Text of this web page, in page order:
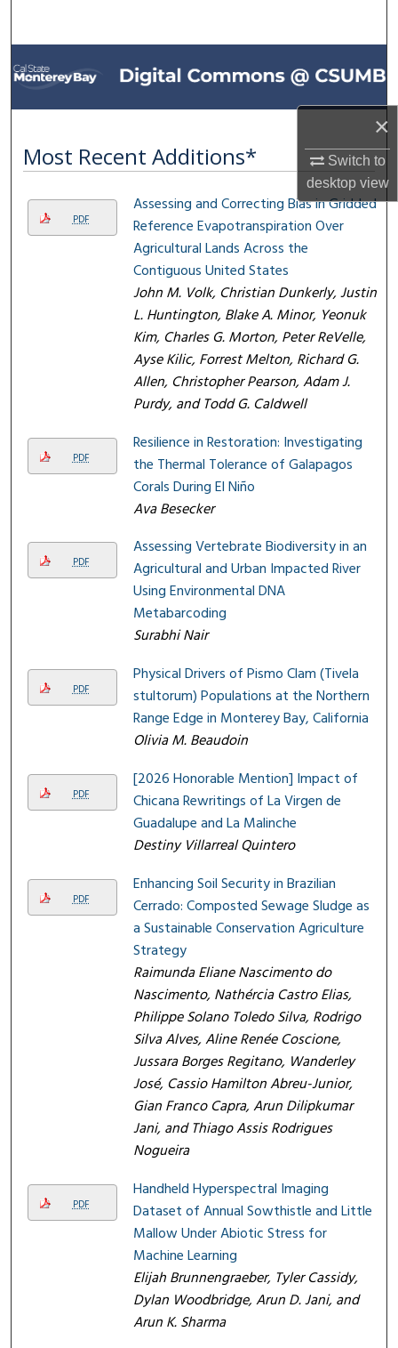
×
Switch to
desktopview
Browse All Collections
My Account
About
Digital Commons Network™
Most Recent Additions*
PDF
Assessing and Correcting Bias in Gridded
Reference Evapotranspiration Over
Agricultural Lands Across the
Contiguous United States
John M. Volk, Christian Dunkerly, Justin
L. Huntington, Blake A. Minor, Yeonuk
Kim, Charles G. Morton, Peter ReVelle,
Ayse Kilic, Forrest Melton, Richard G.
Allen, Christopher Pearson, Adam J.
Purdy, and Todd G. Caldwell
PDF
Resilience in Restoration: Investigating
the Thermal Tolerance of Galapagos
Corals During El Niño
Ava Besecker
PDF
Assessing Vertebrate Biodiversity in an
Agricultural and Urban Impacted River
Using Environmental DNA
Metabarcoding
Surabhi Nair
PDF
Physical Drivers of Pismo Clam (Tivela
stultorum) Populations at the Northern
Range Edge in Monterey Bay, California
Olivia M. Beaudoin
PDF
[2026 Honorable Mention] Impact of
Chicana Rewritings of La Virgen de
Guadalupe and La Malinche
Destiny Villarreal Quintero
PDF
Enhancing Soil Security in Brazilian
Cerrado: Composted Sewage Sludge as
a Sustainable Conservation Agriculture
Strategy
Raimunda Eliane Nascimento do
Nascimento, Nathércia Castro Elias,
Philippe Solano Toledo Silva, Rodrigo
Silva Alves, Aline Renée Coscione,
Jussara Borges Regitano, Wanderley
José, Cassio Hamilton Abreu-Junior,
Gian Franco Capra, Arun Dilipkumar
Jani, and Thiago Assis Rodrigues
Nogueira
PDF
Handheld Hyperspectral Imaging
Dataset of Annual Sowthistle and Little
Mallow Under Abiotic Stress for
Machine Learning
Elijah Brunnengraeber, Tyler Cassidy,
Dylan Woodbridge, Arun D. Jani, and
Arun K. Sharma